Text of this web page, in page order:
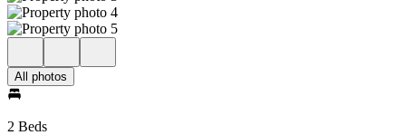
All photos
2 Beds